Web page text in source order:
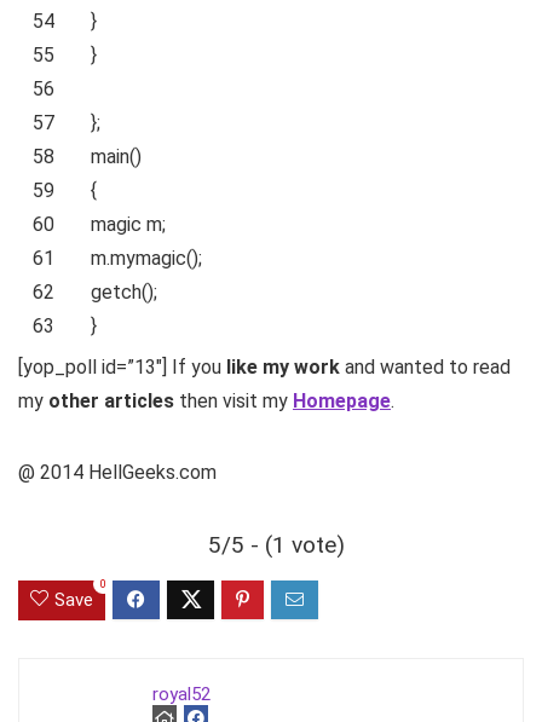
54
55
56
57
58
59
60
61
62
63
}
}
};
main()
{
magic m;
m.mymagic();
getch();
}
[yop_poll id=”13″] If you like my work and wanted to read
my other articles then visit my Homepage.
@ 2014 HellGeeks.com
5/5 - (1 vote)
Save
0
royal52